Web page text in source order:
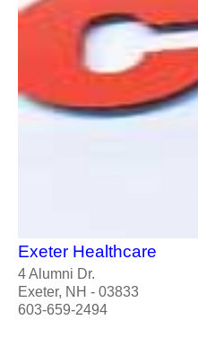
Exeter Healthcare
4 Alumni Dr.
Exeter, NH - 03833
603-659-2494